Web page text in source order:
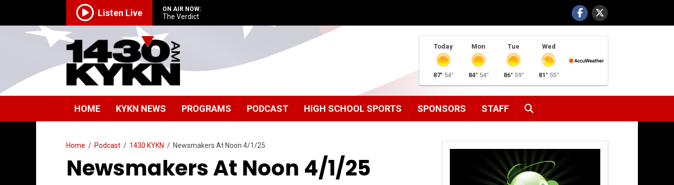
Listen Live ON AIR NOW:
The Verdict
Today
87° 54°
Mon
84° 54°
Tue
86° 59°
Wed
81° 55°
HOME KYKN NEWS PROGRAMS PODCAST HIGH SCHOOL SPORTS SPONSORS STAFF
Home / Podcast / 1430 KYKN / Newsmakers At Noon 4/1/25
Newsmakers At Noon 4/1/25